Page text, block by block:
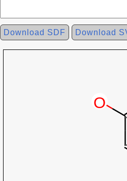
Download SDF Download